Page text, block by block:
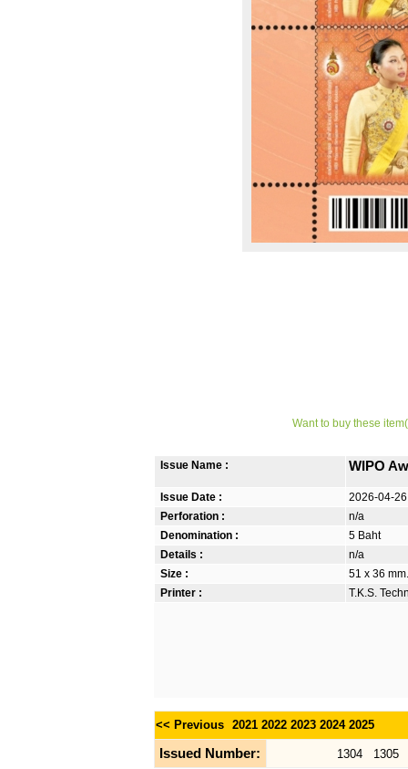
Want to buy these
Issue Name : WIPO
Issue Date :
2026-04-26
Perforation :
n/a
Denomination :
5 Baht
Details :
n/a
Size :
51 x 36
Printer :
T.K.S.
<< Previous 2021 2022 2023 2024 2025
Issued Number: 1304 1305